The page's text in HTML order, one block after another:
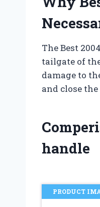
The Best
tailgate of
damage to
and close
handle
PRODUCT